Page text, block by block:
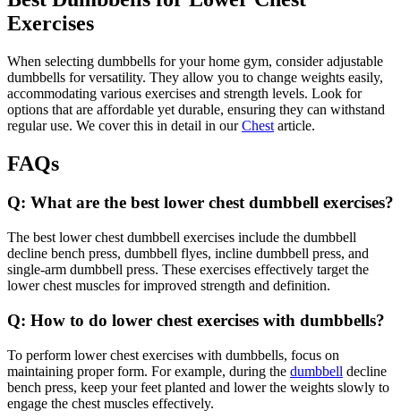
Exercises
When selecting dumbbells for your home gym, consider adjustable
dumbbells for versatility. They allow you to change weights easily,
accommodating various exercises and strength levels. Look for
options that are affordable yet durable, ensuring they can withstand
regular use. We cover this in detail in ourChest article.
FAQs
Q: What are the best lower chest dumbbell exercises?
The best lower chest dumbbell exercises include the dumbbell
decline bench press, dumbbell flyes, incline dumbbell press, and
single-arm dumbbell press. These exercises effectively target the
lower chest muscles for improved strength and definition.
Q: How to do lower chest exercises with dumbbells?
To perform lower chest exercises with dumbbells, focus on
maintaining proper form. For example, during the dumbbell decline
bench press, keep your feet planted and lower the weights slowly to
engage the chest muscles effectively.